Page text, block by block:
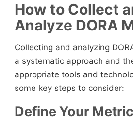
How to Collect
Analyze DORA
Collecting and analyzing
a systematic approach and
appropriate tools and
some key steps to consider:
Define Your